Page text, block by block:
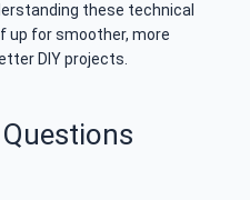
these technical
up for smoother, more
DIY projects.